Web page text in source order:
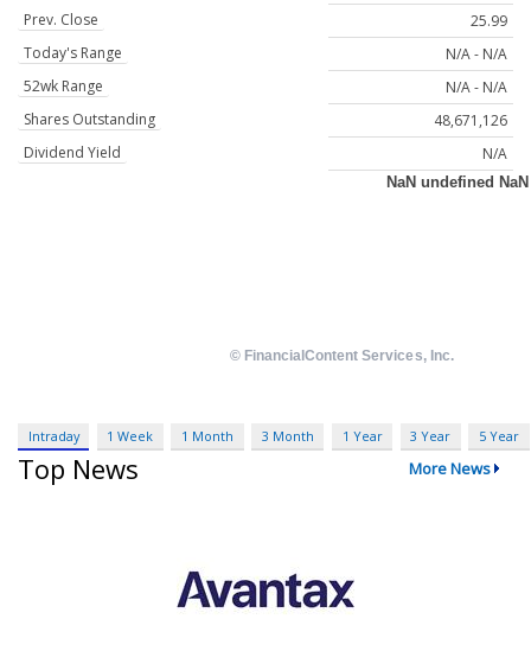
Prev. Close
25.99
Today's Range
N/A - N/A
52wk Range
N/A - N/A
Shares Outstanding
48,671,126
Dividend Yield
N/A
Intraday 1 Week 1 Month 3 Month 1 Year 3 Year 5 Year
Top News More News